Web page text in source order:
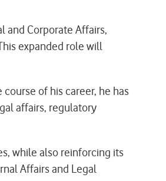
and Corporate Affairs,
expanded role will
of his career, he has
affairs, regulatory
while also reinforcing its
Affairs and Legal